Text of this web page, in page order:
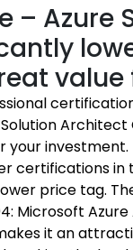
– Azure
value
Solution
your investment.
certifications in
price tag.
Microsoft
it an